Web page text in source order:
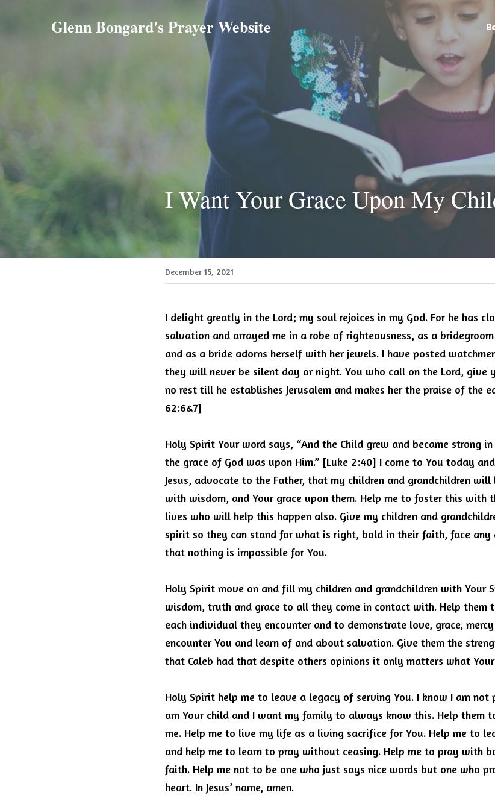
Glenn Bongard's Prayer Website
I Want Your Grace Upon My
December 15, 2021
I delight greatly in the Lord; my soul rejoices in my God. For he has
salvation and arrayed me in a robe of righteousness, as a
and as a bride adorns herself with her jewels. I have posted
they will never be silent day or night. You who call on the Lord, give
no rest till he establishes Jerusalem and makes her the praise of the
62:6&7]
Holy Spirit Your word says, “And the Child grew and became strong
the grace of God was upon Him.” [Luke 2:40] I come to You today
Jesus, advocate to the Father, that my children and grandchildren
with wisdom, and Your grace upon them. Help me to foster this with
lives who will help this happen also. Give my children and
spirit so they can stand for what is right, bold in their faith, face
that nothing is impossible for You.
Holy Spirit move on and fill my children and grandchildren with Your
wisdom, truth and grace to all they come in contact with. Help them
each individual they encounter and to demonstrate love, grace,
encounter You and learn of and about salvation. Give them the
that Caleb had that despite others opinions it only matters what
Holy Spirit help me to leave a legacy of serving You. I know I am not
am Your child and I want my family to always know this. Help them
me. Help me to live my life as a living sacrifice for You. Help me to
and help me to learn to pray without ceasing. Help me to pray with
faith. Help me not to be one who just says nice words but one who
heart. In Jesus’ name, amen.